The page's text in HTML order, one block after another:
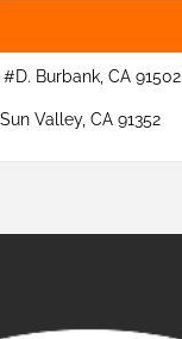
Burbank, CA 91502
Valley, CA 91352